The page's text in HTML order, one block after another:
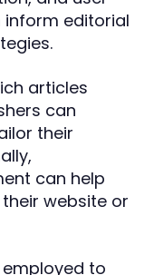
inform editorial
articles
can
their
can help
website or
to